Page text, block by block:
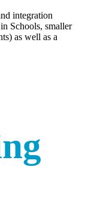
integration
Schools, smaller
as well as a